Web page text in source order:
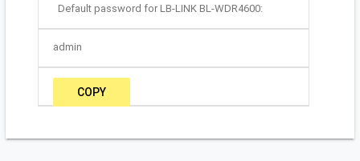
Default password for LB-LINK BL-WDR4600:
admin
COPY